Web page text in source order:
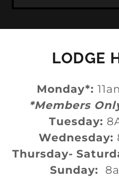
LODGE
Monday*:
*Members
Tuesday:
Wednesday:
Thursday-
Sunday: